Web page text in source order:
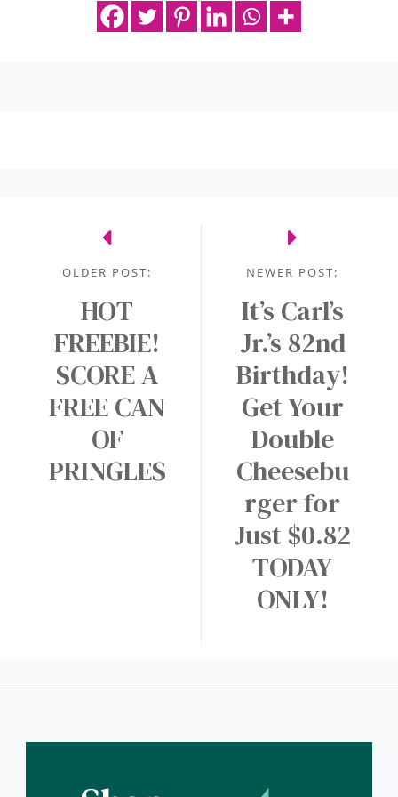
NEWER POST:
It’s Carl’s
Jr.’s 82nd
Birthday!
Get Your
Double
Cheesebu
rger for
Just $0.82
TODAY
ONLY!
OLDER POST:
HOT
FREEBIE!
SCORE A
FREE CAN
OF
PRINGLES